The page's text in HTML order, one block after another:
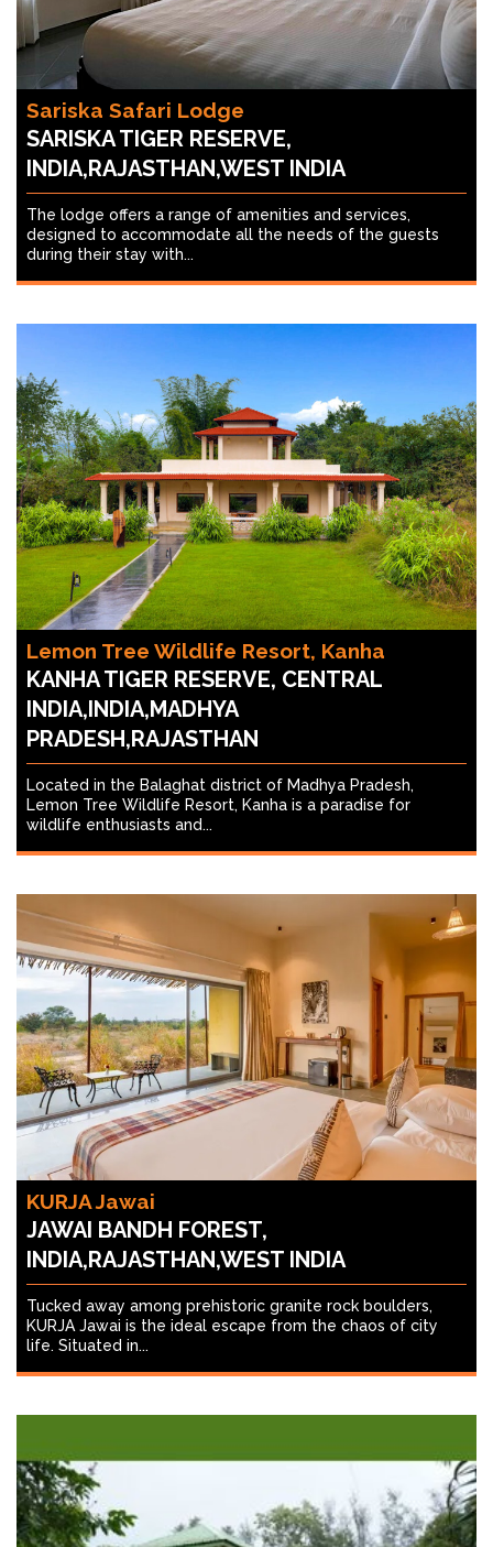
Sariska Safari Lodge
SARISKA TIGER RESERVE,
INDIA,RAJASTHAN,WEST INDIA
The lodge offers a range of amenities and services,
designed to accommodate all the needs of the guests
during their stay with...
Lemon Tree Wildlife Resort, Kanha
KANHA TIGER RESERVE, CENTRAL
INDIA,INDIA,MADHYA
PRADESH,RAJASTHAN
Located in the Balaghat district of Madhya Pradesh,
Lemon Tree Wildlife Resort, Kanha is a paradise for
wildlife enthusiasts and...
KURJA Jawai
JAWAI BANDH FOREST,
INDIA,RAJASTHAN,WEST INDIA
Tucked away among prehistoric granite rock boulders,
KURJA Jawai is the ideal escape from the chaos of city
life. Situated in...